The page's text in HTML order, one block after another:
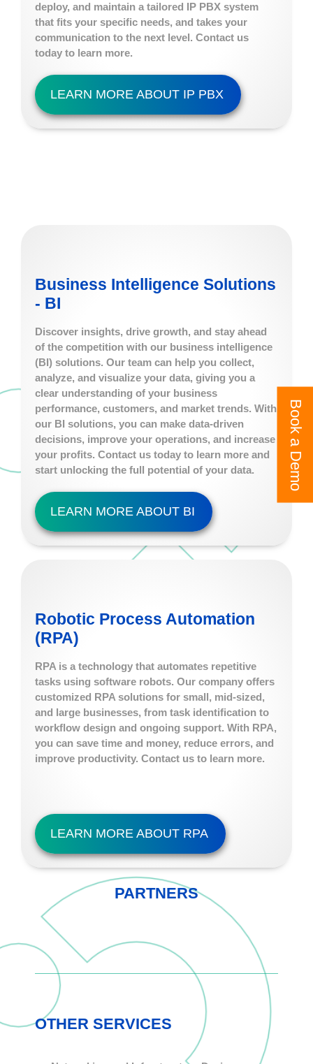
Book a Demo
deploy, and maintain a tailored IP PBX system
that fits your specific needs, and takes your
communication to the next level. Contact us
today to learn more.
LEARN MORE ABOUT IP PBX
Business Intelligence Solutions
- BI
Discover insights, drive growth, and stay ahead
of the competition with our business intelligence
(BI) solutions. Our team can help you collect,
analyze, and visualize your data, giving you a
clear understanding of your business
performance, customers, and market trends. With
our BI solutions, you can make data-driven
decisions, improve your operations, and increase
your profits. Contact us today to learn more and
start unlocking the full potential of your data.
LEARN MORE ABOUT BI
Robotic Process Automation
(RPA)
RPA is a technology that automates repetitive
tasks using software robots. Our company offers
customized RPA solutions for small, mid-sized,
and large businesses, from task identification to
workflow design and ongoing support. With RPA,
you can save time and money, reduce errors, and
improve productivity. Contact us to learn more.
LEARN MORE ABOUT RPA
PARTNERS
OTHER SERVICES